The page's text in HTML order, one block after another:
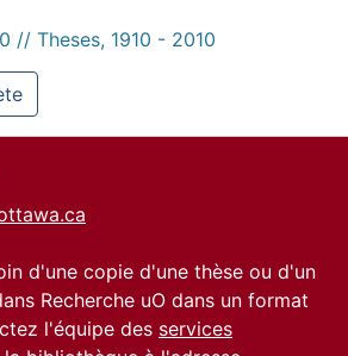
// Theses, 1910 - 2010
d'une copie d'une thèse ou d'un
Recherche uO dans un format
l'équipe des services